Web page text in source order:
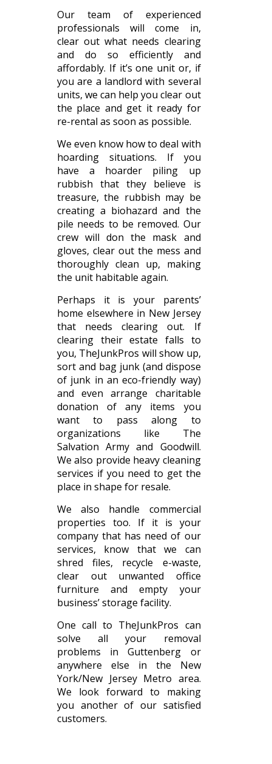
Our team of experienced
professionals will come in,
clear out what needs clearing
and do so efficiently and
affordably. If it’s one unit or, if
you are a landlord with several
units, we can help you clear out
the place and get it ready for
re-rental as soon as possible.
We even know how to deal with
hoarding situations. If you
have a hoarder piling up
rubbish that they believe is
treasure, the rubbish may be
creating a biohazard and the
pile needs to be removed. Our
crew will don the mask and
gloves, clear out the mess and
thoroughly clean up, making
the unit habitable again.
Perhaps it is your parents’
home elsewhere in New Jersey
that needs clearing out. If
clearing their estate falls to
you, TheJunkPros will show up,
sort and bag junk (and dispose
of junk in an eco-friendly way)
and even arrange charitable
donation of any items you
want to pass along to
organizations like The
Salvation Army and Goodwill.
We also provide heavy cleaning
services if you need to get the
place in shape for resale.
We also handle commercial
properties too. If it is your
company that has need of our
services, know that we can
shred files, recycle e-waste,
clear out unwanted office
furniture and empty your
business’ storage facility.
One call to TheJunkPros can
solve all your removal
problems in Guttenberg or
anywhere else in the New
York/New Jersey Metro area.
We look forward to making
you another of our satisfied
customers.